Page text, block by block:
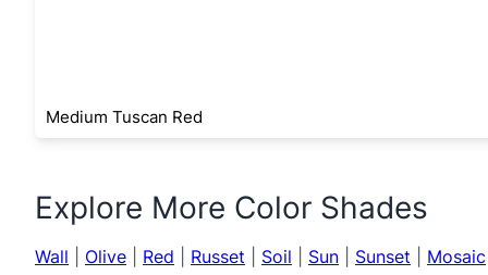
Medium Tuscan Red
Explore More Color Shades
Wall Olive Red Russet Soil Sun Sunset Mosaic